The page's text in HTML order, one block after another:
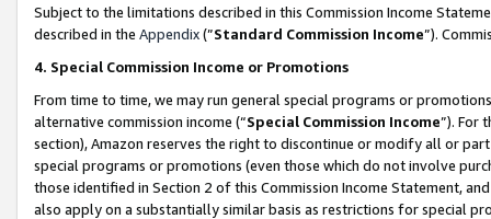
Subject to the limitations described in this Commission Income
described in the Appendix(”Standard Commission Income”).
4. Special Commission Income or Promotions
From time to time, we may run general special programs or
alternative commission income (“Special Commission Income”). For
section), Amazon reserves the right to discontinue or modify all or
special programs or promotions (even those which do not involve
those identified in Section 2 of this Commission Income Statement,
also apply on a substantially similar basis as restrictions for special